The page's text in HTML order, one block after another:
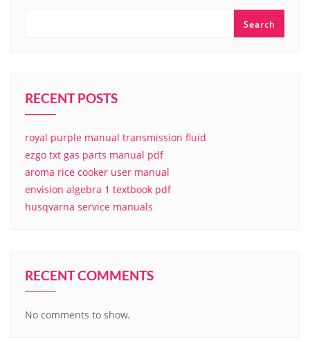
Search
RECENT POSTS
royal purple manual transmission fluid
ezgo txt gas parts manual pdf
aroma rice cooker user manual
envision algebra 1 textbook pdf
husqvarna service manuals
RECENT COMMENTS
No comments to show.